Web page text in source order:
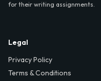
for their writing assignments.
Legal
Privacy Policy
Terms & Conditions